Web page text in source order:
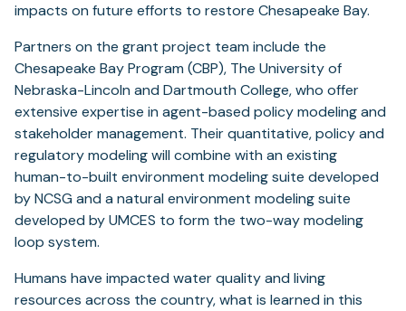
impacts on future efforts to restore Chesapeake Bay.
Partners on the grant project team include the
Chesapeake Bay Program (CBP), The University of
Nebraska-Lincoln and Dartmouth College, who offer
extensive expertise in agent-based policy modeling and
stakeholder management. Their quantitative, policy and
regulatory modeling will combine with an existing
human-to-built environment modeling suite developed
by NCSG and a natural environment modeling suite
developed by UMCES to form the two-way modeling
loop system.
Humans have impacted water quality and living
resources across the country, what is learned in this